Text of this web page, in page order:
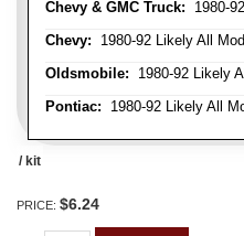
Chevy & GMC Truck: 1980-
Chevy: 1980-92 Likely All
Oldsmobile: 1980-92 Likely
Pontiac: 1980-92 Likely All
/ kit
PRICE: $6.24